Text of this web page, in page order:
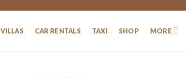
VILLAS CAR RENTALS TAXI SHOP MORE